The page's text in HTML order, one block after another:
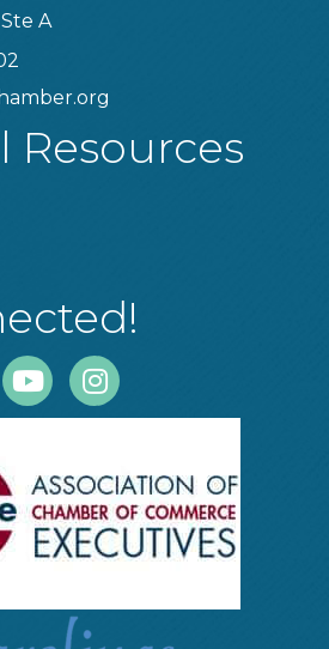
A
Resources
YoutubeInstagram